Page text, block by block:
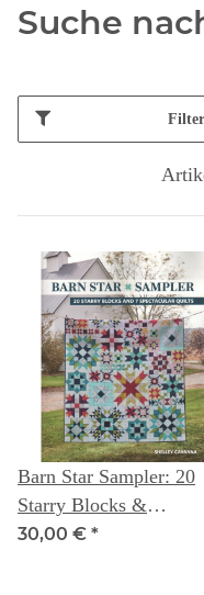
Suche
Barn Star Sampler: 20
Starry Blocks &
Spectacular Quilts --
30,00 € *